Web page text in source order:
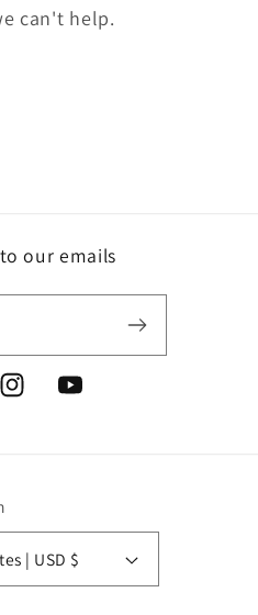
can't help.
our emails
InstagramYouTube
United States | USD $